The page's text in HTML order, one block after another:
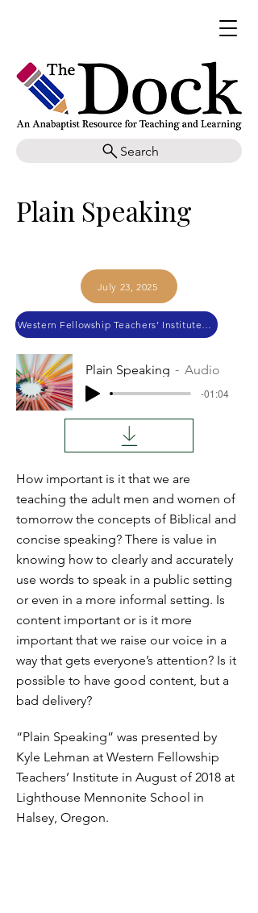
Search
Plain Speaking
July 23, 2025
Western Fellowship Teachers’ Institute 2018
Plain Speaking Audio
-01:04
How important is it that we are
teaching the adult men and women of
tomorrow the concepts of Biblical and
concise speaking? There is value in
knowing how to clearly and accurately
use words to speak in a public setting
or even in a more informal setting. Is
content important or is it more
important that we raise our voice in a
way that gets everyone’s attention? Is it
possible to have good content, but a
bad delivery?
“Plain Speaking” was presented by
Kyle Lehman at Western Fellowship
Teachers’ Institute in August of 2018 at
Lighthouse Mennonite School in
Halsey, Oregon.